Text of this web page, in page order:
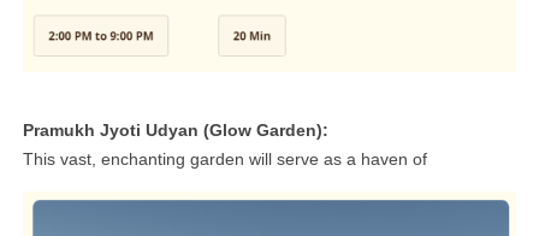
Pramukh Jyoti Udyan (Glow Garden):
This vast, enchanting garden will serve as a haven of